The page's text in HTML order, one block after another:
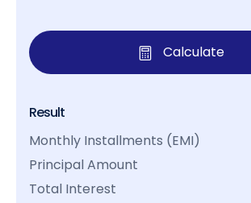
Calculate
Result
Monthly Installments (EMI)
Principal Amount
Total Interest